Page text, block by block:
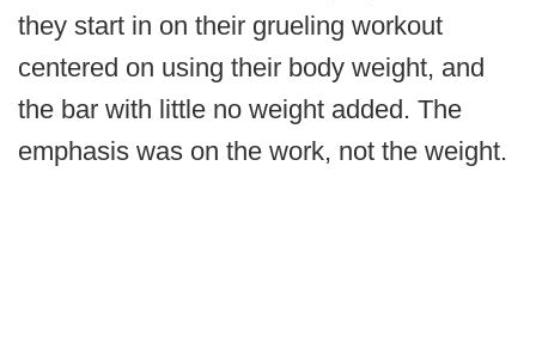
they start in on their grueling workout
centered on using their body weight, and
the bar with little no weight added. The
emphasis was on the work, not the weight.